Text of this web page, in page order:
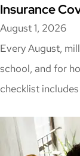
Insurance
August 1, 2026
Every August,
school, and for
checklist